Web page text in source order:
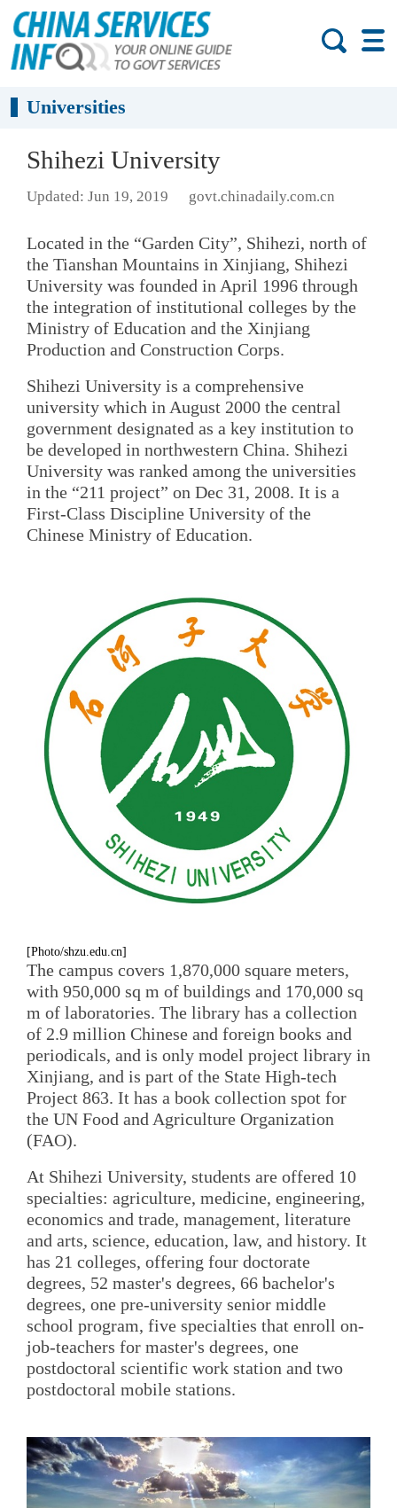
Universities
Shihezi University
Updated: Jun 19, 2019 govt.chinadaily.com.cn
Located in the “Garden City”, Shihezi, north of
the Tianshan Mountains in Xinjiang, Shihezi
University was founded in April 1996 through
the integration of institutional colleges by the
Ministry of Education and the Xinjiang
Production and Construction Corps.
Shihezi University is a comprehensive
university which in August 2000 the central
government designated as a key institution to
be developed in northwestern China. Shihezi
University was ranked among the universities
in the “211 project” on Dec 31, 2008. It is a
First-Class Discipline University of the
Chinese Ministry of Education.
[Photo/shzu.edu.cn]
The campus covers 1,870,000 square meters,
with 950,000 sq m of buildings and 170,000 sq
m of laboratories. The library has a collection
of 2.9 million Chinese and foreign books and
periodicals, and is only model project library in
Xinjiang, and is part of the State High-tech
Project 863. It has a book collection spot for
the UN Food and Agriculture Organization
(FAO).
At Shihezi University, students are offered 10
specialties: agriculture, medicine, engineering,
economics and trade, management, literature
and arts, science, education, law, and history. It
has 21 colleges, offering four doctorate
degrees, 52 master's degrees, 66 bachelor's
degrees, one pre-university senior middle
school program, five specialties that enroll on-
job-teachers for master's degrees, one
postdoctoral scientific work station and two
postdoctoral mobile stations.